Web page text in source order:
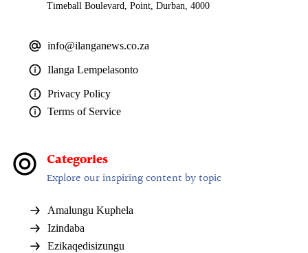
Timeball Boulevard, Point, Durban, 4000
info@ilanganews.co.za
Ilanga Lempelasonto
Privacy Policy
Terms of Service
Categories
Explore our inspiring content by topic
Amalungu Kuphela
Izindaba
Ezikaqedisizungu